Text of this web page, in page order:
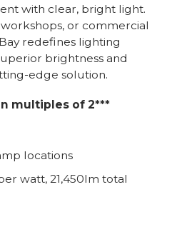
with clear, bright light.
or commercial
redefines lighting
brightness and
edge solution.
multiples of 2***
locations
watt, 21,450lm total